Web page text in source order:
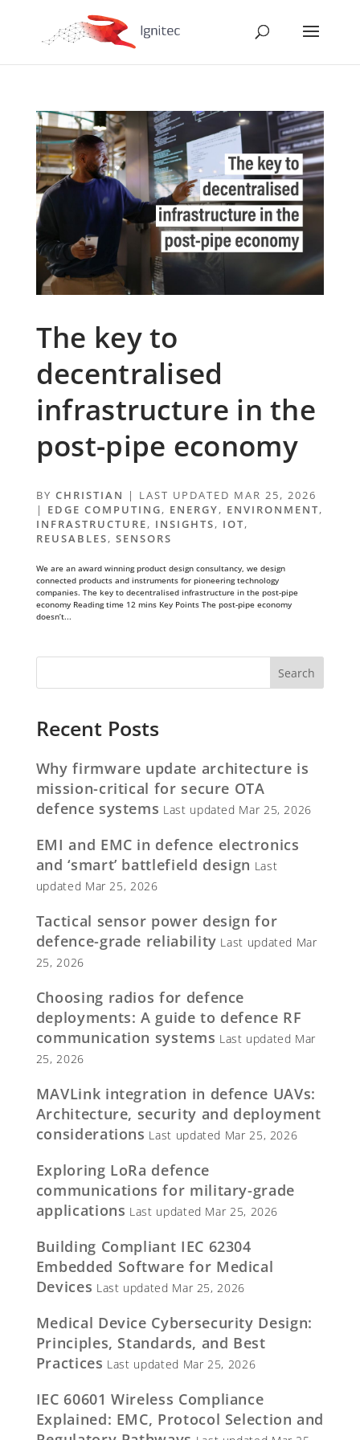
The key to
decentralised
infrastructure in the
post-pipe economy
BY CHRISTIAN | LAST UPDATED MAR 25, 2026
| EDGE COMPUTING, ENERGY, ENVIRONMENT,
INFRASTRUCTURE, INSIGHTS, IOT,
REUSABLES, SENSORS
We are an award winning product design consultancy, we design
connected products and instruments for pioneering technology
companies. The key to decentralised infrastructure in the post-pipe
economy Reading time 12 mins Key Points The post-pipe economy
doesn’t...
Recent Posts
Why firmware update architecture is
mission-critical for secure OTA
defence systems Last updated Mar 25, 2026
EMI and EMC in defence electronics
and ‘smart’ battlefield design Last
updated Mar 25, 2026
Tactical sensor power design for
defence-grade reliability Last updated Mar
25, 2026
Choosing radios for defence
deployments: A guide to defence RF
communication systems Last updated Mar
25, 2026
MAVLink integration in defence UAVs:
Architecture, security and deployment
considerations Last updated Mar 25, 2026
Exploring LoRa defence
communications for military-grade
applications Last updated Mar 25, 2026
Building Compliant IEC 62304
Embedded Software for Medical
Devices Last updated Mar 25, 2026
Medical Device Cybersecurity Design:
Principles, Standards, and Best
Practices Last updated Mar 25, 2026
IEC 60601 Wireless Compliance
Explained: EMC, Protocol Selection and